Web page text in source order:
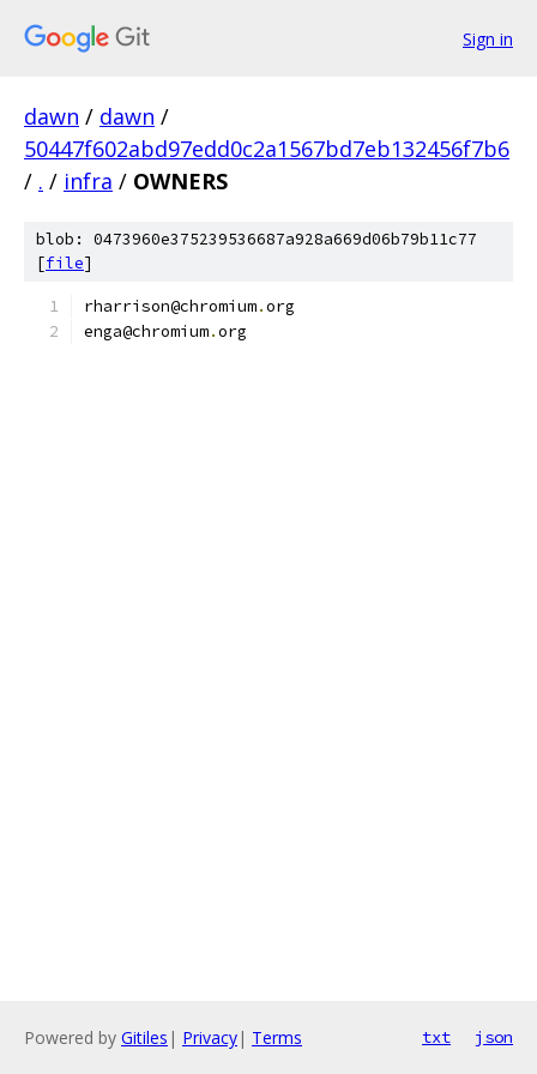
Sign in
dawn / dawn /
50447f602abd97edd0c2a1567bd7eb132456f7b6
/ . / infra / OWNERS
blob: 0473960e375239536687a928a669d06b79b11c77
[file]
rharrison@chromium.org
enga@chromium.org
Powered by Gitiles | Privacy| Terms txt json